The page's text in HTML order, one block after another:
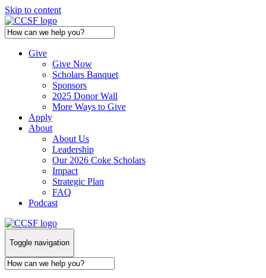
Skip to content
Give
Give Now
Scholars Banquet
Sponsors
2025 Donor Wall
More Ways to Give
Apply
About
About Us
Leadership
Our 2026 Coke Scholars
Impact
Strategic Plan
FAQ
Podcast
Toggle navigation